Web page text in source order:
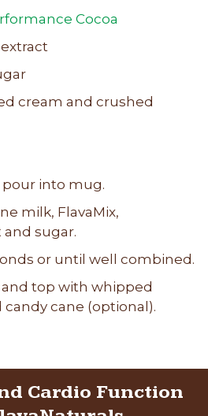
Cocoa
cream and crushed
pour into mug.
milk, FlavaMix,
sugar.
or until well combined.
and top with whipped
cane (optional).
Cardio Function